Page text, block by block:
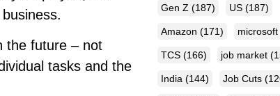
Gen Z (187) US (187)
Amazon (171) microsoft
TCS (166) job market
India (144) Job Cuts
the future – not
tasks and the